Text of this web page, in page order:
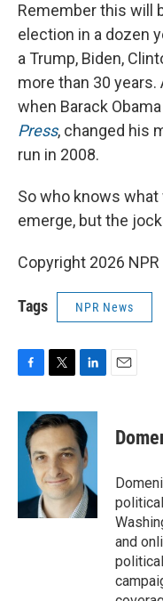
Remember this will
election in a dozen
a Trump, Biden,
more than 30
when Barack
Press, changed his
run in 2008.
So who knows what
emerge, but the
Copyright 2026 NPR
Tags NPR News
c
b
k
i
t
t
e
r
n
k
e
d
I
n
and